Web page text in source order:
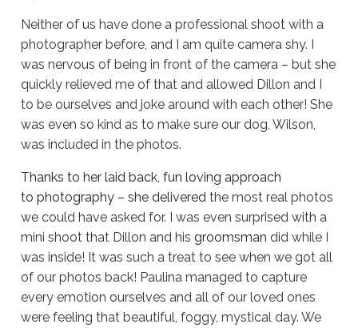
Neither of us have done a professional shoot with a
photographer before, and I am quite camera shy. I
was nervous of being in front of the camera – but she
quickly relieved me of that and allowed Dillon and I
to be ourselves and joke around with each other! She
was even so kind as to make sure our dog, Wilson,
was included in the photos.
Thanks to her laid back, fun loving approach
to photography – she delivered the most real photos
we could have asked for. I was even surprised with a
mini shoot that Dillon and hisgroomsman did while I
was inside! It was such a treat to see when we got all
of our photos back! Paulina managed to capture
every emotion ourselves and all of our loved ones
were feeling that beautiful, foggy, mystical day. We